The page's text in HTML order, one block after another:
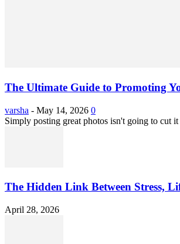
The Ultimate Guide to Promoting
varsha - May 14, 2026 0
Simply posting great photos isn't going to cut
The Hidden Link Between Stress,
April 28, 2026